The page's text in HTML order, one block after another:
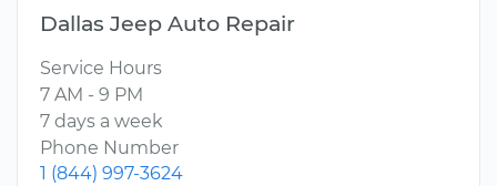
Dallas Jeep Auto Repair
Service Hours
7 AM - 9 PM
7 days a week
Phone Number
1 (844) 997-3624